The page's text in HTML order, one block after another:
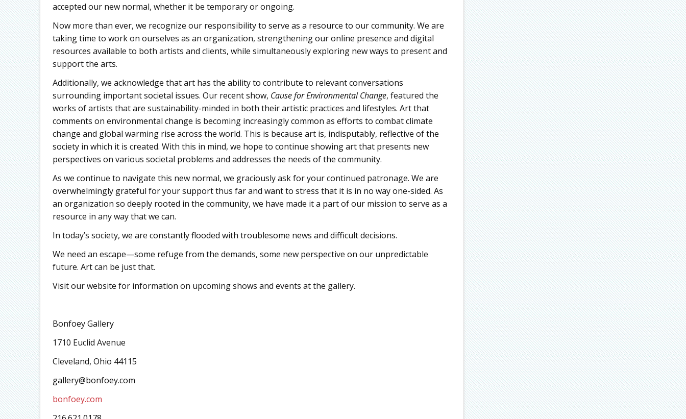
accepted our new normal, whether it be temporary or ongoing.
Now more than ever, we recognize our responsibility to serve as a resource to our community. We are
taking time to work on ourselves as an organization, strengthening our online presence and digital
resources available to both artists and clients, while simultaneously exploring new ways to present and
support the arts.
Additionally, we acknowledge that art has the ability to contribute to relevant conversations
surrounding important societal issues. Our recent show, Cause for Environmental Change, featured the
works of artists that are sustainability-minded in both their artistic practices and lifestyles. Art that
comments on environmental change is becoming increasingly common as efforts to combat climate
change and global warming rise across the world. This is because art is, indisputably, reflective of the
society in which it is created. With this in mind, we hope to continue showing art that presents new
perspectives on various societal problems and addresses the needs of the community.
As we continue to navigate this new normal, we graciously ask for your continued patronage. We are
overwhelmingly grateful for your support thus far and want to stress that it is in no way one-sided. As
an organization so deeply rooted in the community, we have made it a part of our mission to serve as a
resource in any way that we can.
In today’s society, we are constantly flooded with troublesome news and difficult decisions.
We need an escape—some refuge from the demands, some new perspective on our unpredictable
future. Art can be just that.
Visit our website for information on upcoming shows and events at the gallery.
Bonfoey Gallery
1710 Euclid Avenue
Cleveland, Ohio 44115
gallery@bonfoey.com
bonfoey.com